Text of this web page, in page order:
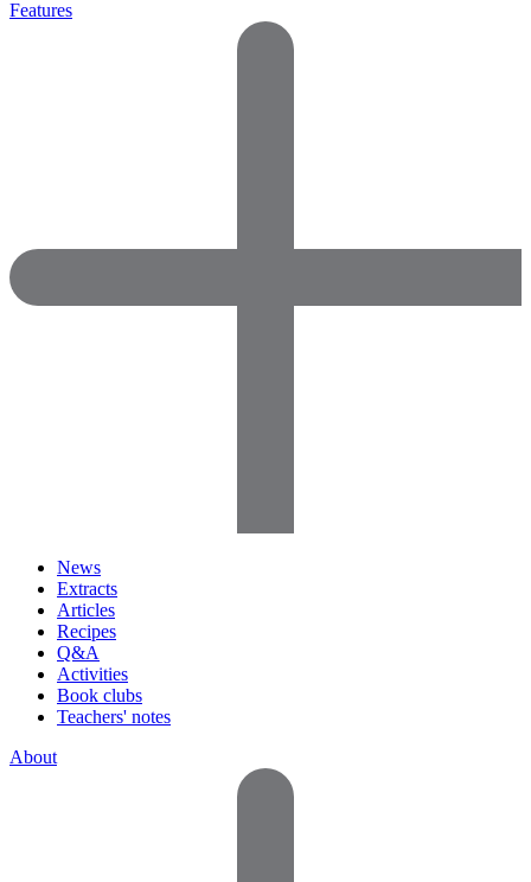
Features
News
Extracts
Articles
Recipes
Q&A
Activities
Book clubs
Teachers' notes
About